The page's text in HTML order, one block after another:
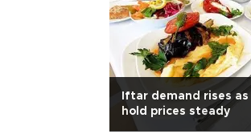
Iftar demand rises
hold prices steady